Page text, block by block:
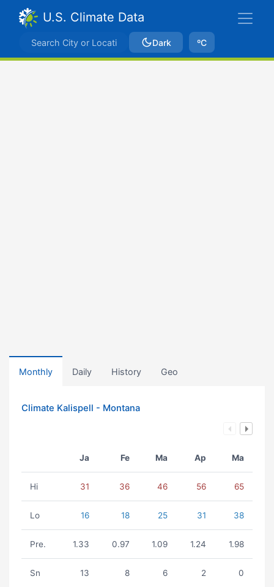
U.S. Climate Data
Dark ºC
Monthly Daily History Geo
Climate Kalispell - Montana
Ja Fe Ma Ap Ma
Hi 31 36 46 56 65
Lo 16 18 25 31 38
Pre. 1.33 0.97 1.09 1.24 1.98
Sn 13 8 6 2 0